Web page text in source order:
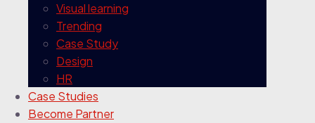
Visual learning
Trending
Case Study
Design
HR
Case Studies
Become Partner